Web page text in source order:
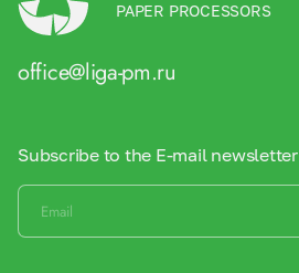
PAPER PROCESSORS
office@liga-pm.ru
Subscribe to the E-mail newsletter